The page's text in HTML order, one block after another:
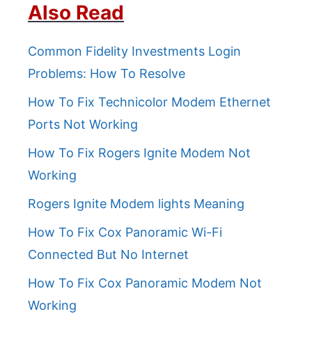
Also Read
Common Fidelity Investments Login
Problems: How To Resolve
How To Fix Technicolor Modem Ethernet
Ports Not Working
How To Fix Rogers Ignite Modem Not
Working
Rogers Ignite Modem lights Meaning
How To Fix Cox Panoramic Wi-Fi
Connected But No Internet
How To Fix Cox Panoramic Modem Not
Working